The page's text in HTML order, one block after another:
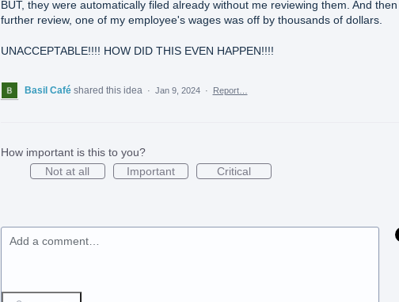
BUT, they were automatically filed already without me reviewing them. And
further review, one of my employee's wages was off by thousands of dollars.
UNACCEPTABLE!!!! HOW DID THIS EVEN HAPPEN!!!!
Basil Café shared this idea · Jan 9, 2024 · Report…
How important is this to you?
Not at all
Important Critical
Add a comment…